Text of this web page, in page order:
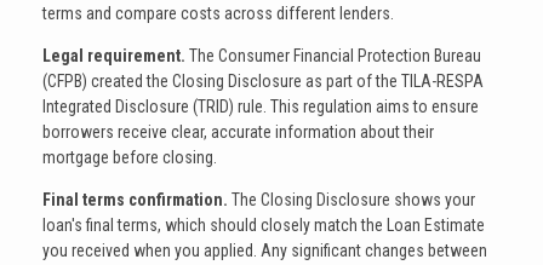
terms and compare costs across different lenders.
Legal requirement. The Consumer Financial Protection Bureau
(CFPB) created the Closing Disclosure as part of the TILA-RESPA
Integrated Disclosure (TRID) rule. This regulation aims to ensure
borrowers receive clear, accurate information about their
mortgage before closing.
Final terms confirmation. The Closing Disclosure shows your
loan's final terms, which should closely match the Loan Estimate
you received when you applied. Any significant changes between